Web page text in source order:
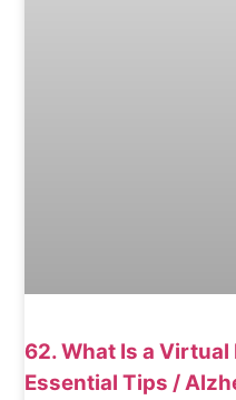
62. What Is a
Essential Tips /